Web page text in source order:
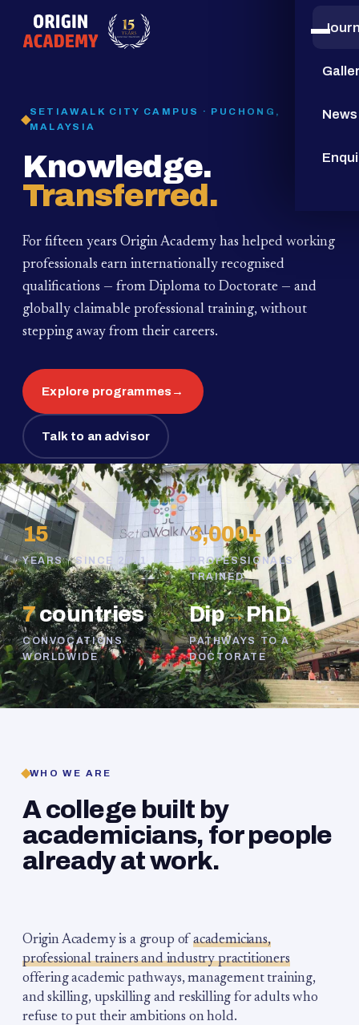
15
YEARS
News
SETIAWALK CITY CAMPUS · PUCHONG,
MALAYSIA
Knowledge.
Transferred.
For fifteen years Origin Academy has helped working
professionals earn internationally recognised
qualifications — from Diploma to Doctorate — and
globally claimable professional training, without
stepping away from their careers.
Explore programmes→
Talk to an advisor
15
YEARS · SINCE 2011
3,000+
PROFESSIONALS
TRAINED
7countries
CONVOCATIONS
WORLDWIDE
Dip→PhD
PATHWAYS TO A
DOCTORATE
WHO WE ARE
A college built by
academicians, for people
already at work.
Origin Academy is a group of academicians,
professional trainers and industry practitioners
offering academic pathways, management training,
and skilling, upskilling and reskilling for adults who
refuse to put their ambitions on hold.